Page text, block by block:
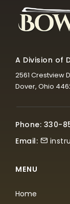
A Division of
2561 Crestview
Dover, Ohio
Phone: 330-
Email:
MENU
Home